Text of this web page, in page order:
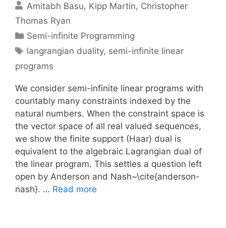
Amitabh Basu Kipp Martin Christopher
Thomas Ryan
Categories
Semi-infinite Programming
Tags
langrangian duality, semi-infinite linear
programs
We consider semi-infinite linear programs with
countably many constraints indexed by the
natural numbers. When the constraint space is
the vector space of all real valued sequences,
we show the finite support (Haar) dual is
equivalent to the algebraic Lagrangian dual of
the linear program. This settles a question left
open by Anderson and Nash~\cite{anderson-
nash}. … Read more